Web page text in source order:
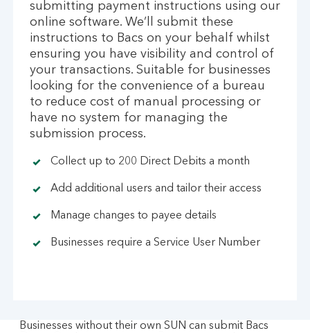
submitting payment instructions using our
online software. We’ll submit these
instructions to Bacs on your behalf whilst
ensuring you have visibility and control of
your transactions. Suitable for businesses
looking for the convenience of a bureau
to reduce cost of manual processing or
have no system for managing the
submission process.
Collect up to 200 Direct Debits a month
Add additional users and tailor their access
Manage changes to payee details
Businesses require a Service User Number
Businesses without their own SUN can submit Bacs